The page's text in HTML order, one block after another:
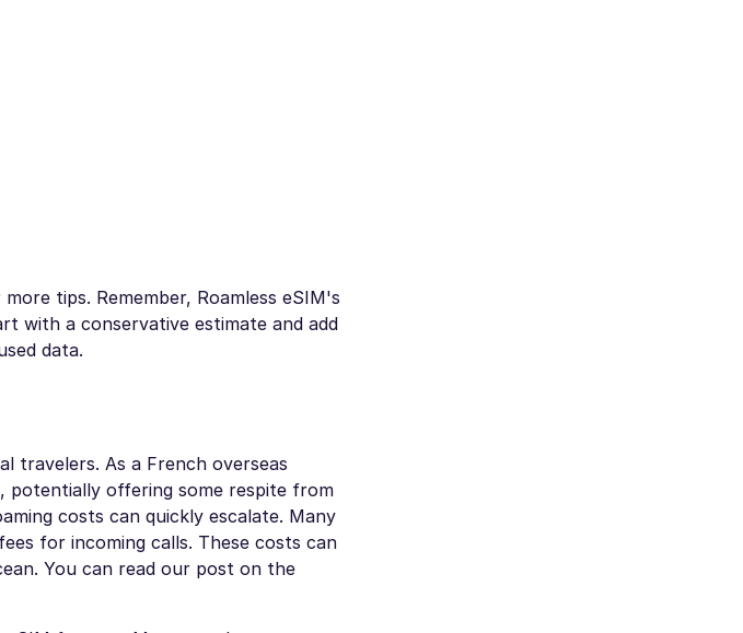
tips. Remember, Roamless eSIM's
with a conservative estimate and add
data.
travelers. As a French overseas
potentially offering some respite from
costs can quickly escalate. Many
for incoming calls. These costs can
You can read our post on the